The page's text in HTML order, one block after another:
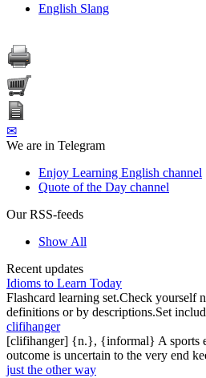
English Slang
✉
We are in Telegram
Enjoy Learning English channel
Quote of the Day channel
Our RSS-feeds
Show All
Recent updates
Idioms to Learn Today
Flashcard learning set.Check yourself
definitions or by descriptions.Set
clifihanger
[clifihanger] {n.}, {informal} A sports
outcome is uncertain to the very end
just the other way